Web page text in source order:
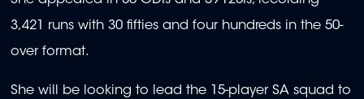
3,421 runs with 30 fifties and four hundreds in the 50-
over format.
She will be looking to lead the 15-player SA squad to